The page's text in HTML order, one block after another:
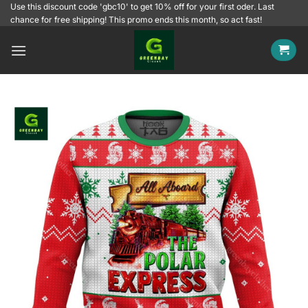
SkipUse this discount code 'gbc10' to get 10% off for your first oder. Last
chance for free shipping! This promo ends this month, so act fast!